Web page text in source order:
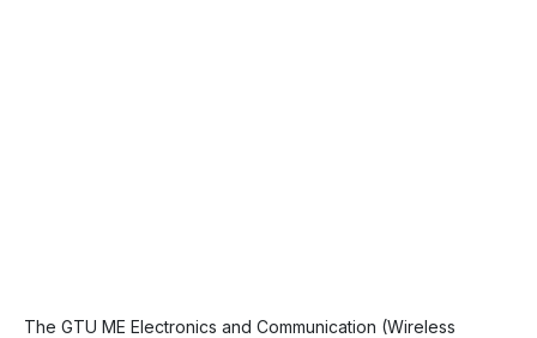
The GTU ME Electronics and Communication (Wireless